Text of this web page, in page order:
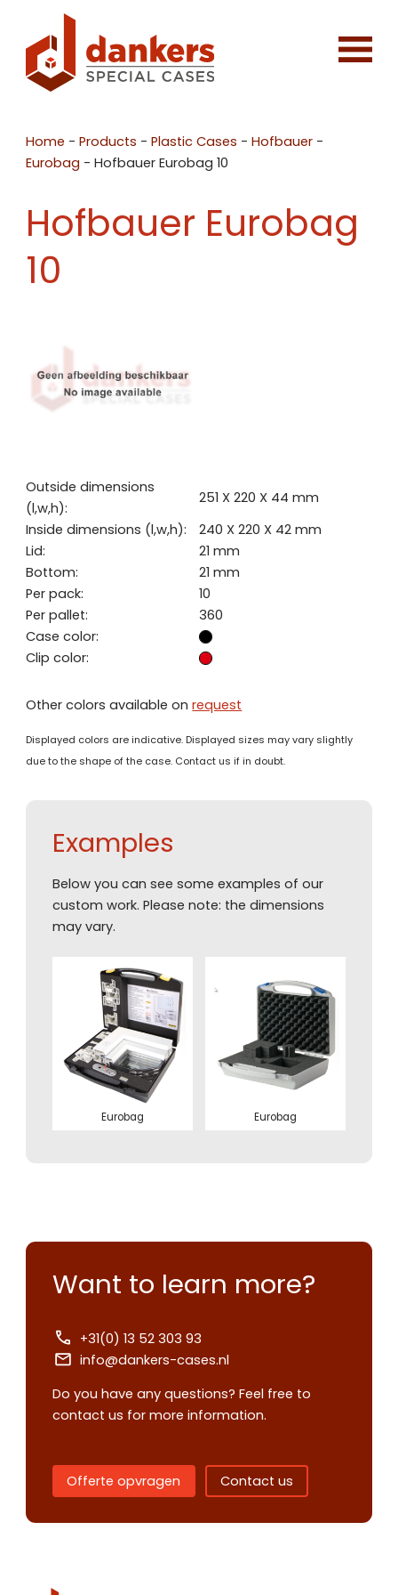
Home -Products -Plastic Cases -Hofbauer -
Eurobag -Hofbauer Eurobag 10
Hofbauer Eurobag
10
Outside dimensions
(l,w,h):
251 X 220 X 44 mm
Inside dimensions (l,w,h):
240 X 220 X 42 mm
Lid:
21 mm
Bottom:
21 mm
Per pack:
10
Per pallet:
360
Case color:
Clip color:
Other colors available onrequest
Displayed colors are indicative. Displayed sizes may vary slightly
due to the shape of the case. Contact us if in doubt.
Examples
Below you can see some examples of our
custom work. Please note: the dimensions
may vary.
Eurobag Eurobag
Want to learn more?
+31(0) 13 52 303 93
info@dankers-cases.nl
Do you have any questions? Feel free to
contact us for more information.
Offerte opvragen Contact us
Contact us
Request
quote